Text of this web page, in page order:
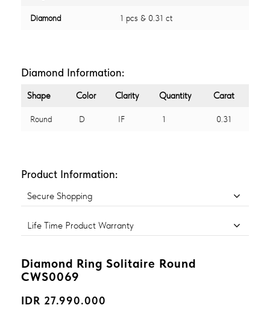
Diamond 1 pcs & 0.31 ct
Diamond Information:
Shape Color Clarity Quantity Carat
Round D IF 1 0.31
Product Information:
Secure Shopping
Life Time Product Warranty
Diamond Ring Solitaire Round
CWS0069
IDR 27.990.000